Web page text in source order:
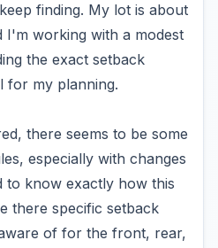
finding. My lot is about
I'm working with a modest
the exact setback
for my planning.
there seems to be some
especially with changes
to know exactly how this
there specific setback
of for the front, rear,